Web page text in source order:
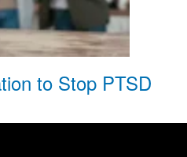
to Stop PTSD